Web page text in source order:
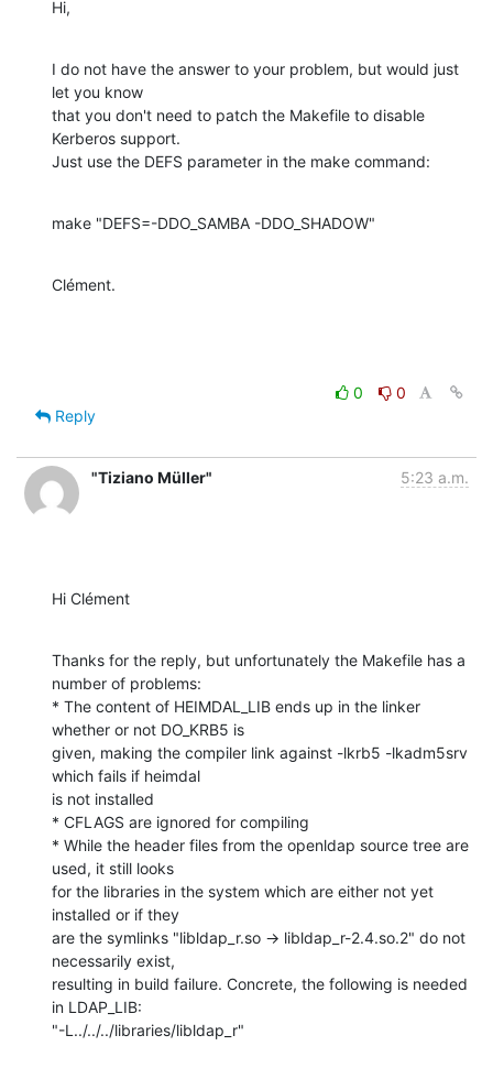
Hi,
I do not have the answer to your problem, but would just
let you know
that you don't need to patch the Makefile to disable
Kerberos support.
Just use the DEFS parameter in the make command:
make "DEFS=-DDO_SAMBA -DDO_SHADOW"
Clément.
0
0
Reply
"Tiziano Müller" 5:23 a.m.
Hi Clément
Thanks for the reply, but unfortunately the Makefile has a
number of problems:
* The content of HEIMDAL_LIB ends up in the linker
whether or not DO_KRB5 is
given, making the compiler link against -lkrb5 -lkadm5srv
which fails if heimdal
is not installed
* CFLAGS are ignored for compiling
* While the header files from the openldap source tree are
used, it still looks
for the libraries in the system which are either not yet
installed or if they
are the symlinks "libldap_r.so -> libldap_r-2.4.so.2" do not
necessarily exist,
resulting in build failure. Concrete, the following is needed
in LDAP_LIB:
"-L../../../libraries/libldap_r"